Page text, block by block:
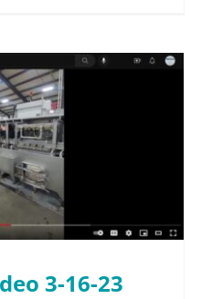
3-16-23